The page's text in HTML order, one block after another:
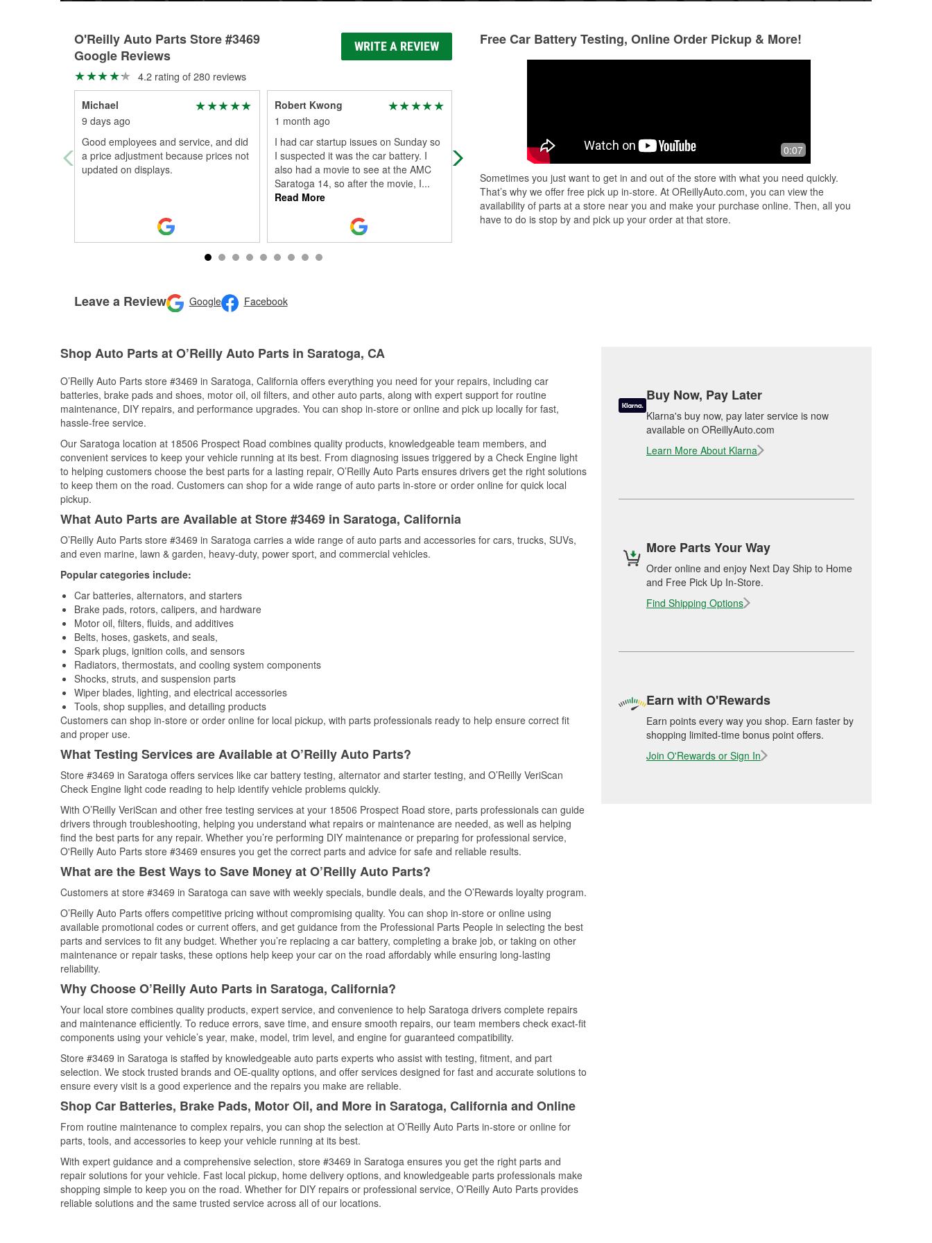
O'Reilly Auto Parts Store #3469
Google Reviews
WRITE A REVIEW
4.2 rating of 280 reviews
Michael
9 days ago
Good employees and service, and did
a price adjustment because prices not
updated on displays.
Robert Kwong
1 month ago
I had car startup issues on Sunday so
I suspected it was the car battery. I
also had a movie to see at the AMC
Saratoga 14, so after the movie, I...
Read More
I came in yesterday for 1 tire. Ezgar
was the one who helped me. He laid
knowledgeable and very nice. I hope
he ...Read More
Leave a Review Google Facebook
Free Car Battery Testing, Online Order Pickup & More!
0:07
Sometimes you just want to get in and out of the store with what you need quickly.
That’s why we offer free pick up in-store. At OReillyAuto.com, you can view the
availability of parts at a store near you and make your purchase online. Then, all you
have to do is stop by and pick up your order at that store.
Shop Auto Parts at O’Reilly Auto Parts in Saratoga, CA
O’Reilly Auto Parts store #3469 in Saratoga, California offers everything you need for your repairs, including car
batteries, brake pads and shoes, motor oil, oil filters, and other auto parts, along with expert support for routine
maintenance, DIY repairs, and performance upgrades. You can shop in-store or online and pick up locally for fast,
hassle-free service.
Our Saratoga location at 18506 Prospect Road combines quality products, knowledgeable team members, and
convenient services to keep your vehicle running at its best. From diagnosing issues triggered by a Check Engine light
to helping customers choose the best parts for a lasting repair, O’Reilly Auto Parts ensures drivers get the right solutions
to keep them on the road. Customers can shop for a wide range of auto parts in-store or order online for quick local
pickup.
What Auto Parts are Available at Store #3469 in Saratoga, California
O’Reilly Auto Parts store #3469 in Saratoga carries a wide range of auto parts and accessories for cars, trucks, SUVs,
and even marine, lawn & garden, heavy-duty, power sport, and commercial vehicles.
Popular categories include:
Car batteries, alternators, and starters
Brake pads, rotors, calipers, and hardware
Motor oil, filters, fluids, and additives
Belts, hoses, gaskets, and seals,
Spark plugs, ignition coils, and sensors
Radiators, thermostats, and cooling system components
Shocks, struts, and suspension parts
Wiper blades, lighting, and electrical accessories
Tools, shop supplies, and detailing products
Customers can shop in-store or order online for local pickup, with parts professionals ready to help ensure correct fit
and proper use.
What Testing Services are Available at O’Reilly Auto Parts?
Store #3469 in Saratoga offers services like car battery testing, alternator and starter testing, and O’Reilly VeriScan
Check Engine light code reading to help identify vehicle problems quickly.
With O’Reilly VeriScan and other free testing services at your 18506 Prospect Road store, parts professionals can guide
drivers through troubleshooting, helping you understand what repairs or maintenance are needed, as well as helping
find the best parts for any repair. Whether you’re performing DIY maintenance or preparing for professional service,
O'Reilly Auto Parts store #3469 ensures you get the correct parts and advice for safe and reliable results.
What are the Best Ways to Save Money at O’Reilly Auto Parts?
Customers at store #3469 in Saratoga can save with weekly specials, bundle deals, and the O’Rewards loyalty program.
O’Reilly Auto Parts offers competitive pricing without compromising quality. You can shop in-store or online using
available promotional codes or current offers, and get guidance from the Professional Parts People in selecting the best
parts and services to fit any budget. Whether you’re replacing a car battery, completing a brake job, or taking on other
maintenance or repair tasks, these options help keep your car on the road affordably while ensuring long-lasting
reliability.
Why Choose O’Reilly Auto Parts in Saratoga, California?
Your local store combines quality products, expert service, and convenience to help Saratoga drivers complete repairs
and maintenance efficiently. To reduce errors, save time, and ensure smooth repairs, our team members check exact-fit
components using your vehicle’s year, make, model, trim level, and engine for guaranteed compatibility.
Store #3469 in Saratoga is staffed by knowledgeable auto parts experts who assist with testing, fitment, and part
selection. We stock trusted brands and OE-quality options, and offer services designed for fast and accurate solutions to
ensure every visit is a good experience and the repairs you make are reliable.
Shop Car Batteries, Brake Pads, Motor Oil, and More in Saratoga, California and Online
From routine maintenance to complex repairs, you can shop the selection at O’Reilly Auto Parts in-store or online for
parts, tools, and accessories to keep your vehicle running at its best.
With expert guidance and a comprehensive selection, store #3469 in Saratoga ensures you get the right parts and
repair solutions for your vehicle. Fast local pickup, home delivery options, and knowledgeable parts professionals make
shopping simple to keep you on the road. Whether for DIY repairs or professional service, O’Reilly Auto Parts provides
reliable solutions and the same trusted service across all of our locations.
Buy Now, Pay Later
Klarna's buy now, pay later service is now
available on OReillyAuto.com
Learn More About Klarna
More Parts Your Way
Order online and enjoy Next Day Ship to Home
and Free Pick Up In-Store.
Find Shipping Options
Earn with O'Rewards
Earn points every way you shop. Earn faster by
shopping limited-time bonus point offers.
Join O'Rewards or Sign In